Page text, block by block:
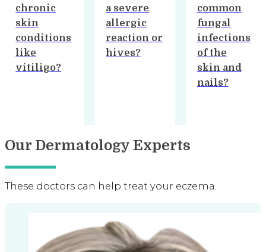
a severe
allergic
reaction or
hives?
common
fungal
infections
of the
for hair
loss and
thinning
hair?